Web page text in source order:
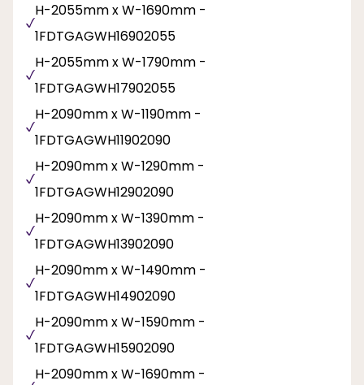
H-2055mm x W-1690mm -
1FDTGAGWH16902055
H-2055mm x W-1790mm -
1FDTGAGWH17902055
H-2090mm x W-1190mm -
1FDTGAGWH11902090
H-2090mm x W-1290mm -
1FDTGAGWH12902090
H-2090mm x W-1390mm -
1FDTGAGWH13902090
H-2090mm x W-1490mm -
1FDTGAGWH14902090
H-2090mm x W-1590mm -
1FDTGAGWH15902090
H-2090mm x W-1690mm -